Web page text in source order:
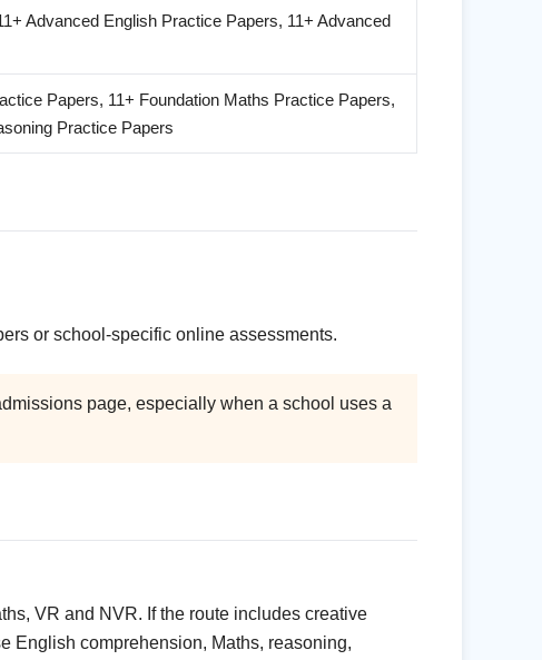
Advanced English Practice Papers, 11+ Advanced
Papers, 11+ Foundation Maths Practice Papers,
Practice Papers
or school-specific online assessments.
page, especially when a school uses a
VR and NVR. If the route includes creative
English comprehension, Maths, reasoning,